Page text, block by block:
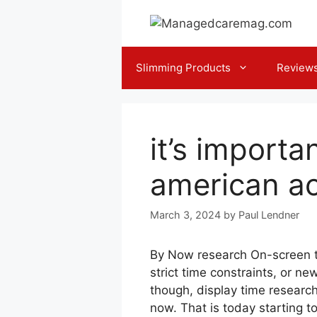
Slimming Products
it’s
american
March 3, 2024 by Paul Lendner
By Now research On-
strict time constraints, or
though, display time
now. That is today starting